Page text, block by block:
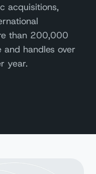
acquisitions,
than 200,000
handles over
year.